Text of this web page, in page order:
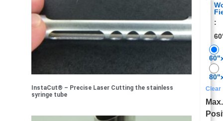
InstaCut® – Precise Laser Cutting the stainless
syringe tube
:
Clear
Max.